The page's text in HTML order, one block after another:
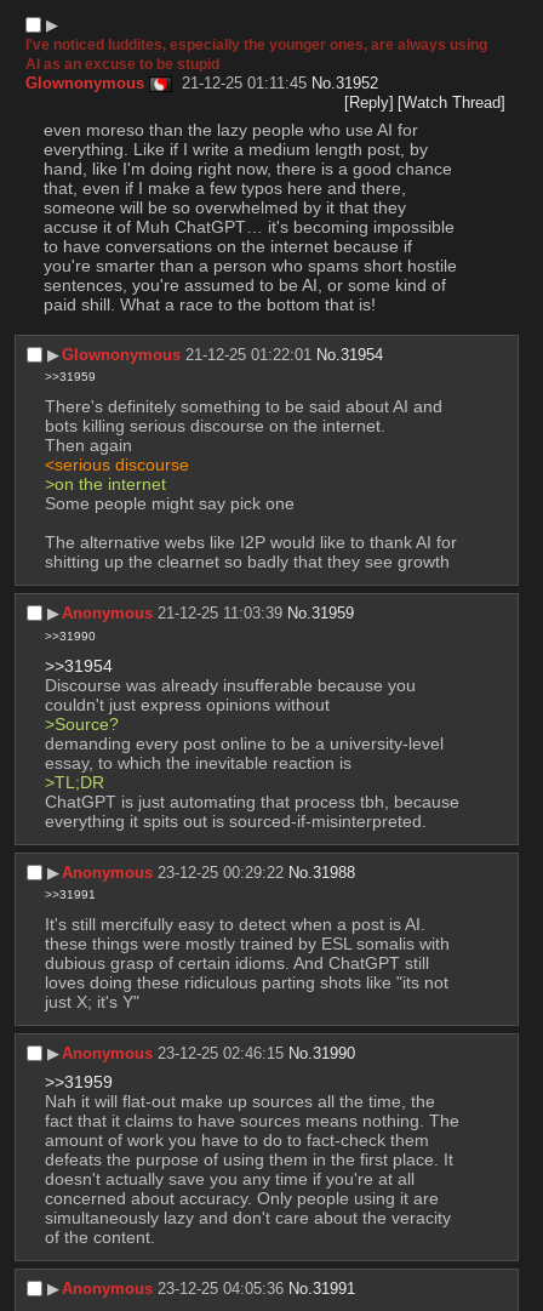
▶︎
I've noticed luddites, especially the younger ones, are always using
AI as an excuse to be stupid
Glownonymous 21-12-25 01:11:45 No.31952
[Reply] [Watch Thread]
even moreso than the lazy people who use AI for
everything. Like if I write a medium length post, by
hand, like I'm doing right now, there is a good chance
that, even if I make a few typos here and there,
someone will be so overwhelmed by it that they
accuse it of Muh ChatGPT… it's becoming impossible
to have conversations on the internet because if
you're smarter than a person who spams short hostile
sentences, you're assumed to be AI, or some kind of
paid shill. What a race to the bottom that is!
▶︎Glownonymous 21-12-25 01:22:01 No.31954
>>31959
There's definitely something to be said about AI and
bots killing serious discourse on the internet.
Then again
<serious discourse
>on the internet
Some people might say pick one
The alternative webs like I2P would like to thank AI for
shitting up the clearnet so badly that they see growth
▶︎Anonymous 21-12-25 11:03:39 No.31959
>>31990
>>31954
Discourse was already insufferable because you
couldn't just express opinions without
>Source?
demanding every post online to be a university-level
essay, to which the inevitable reaction is
>TL;DR
ChatGPT is just automating that process tbh, because
everything it spits out is sourced-if-misinterpreted.
▶︎Anonymous 23-12-25 00:29:22 No.31988
>>31991
It's still mercifully easy to detect when a post is AI.
these things were mostly trained by ESL somalis with
dubious grasp of certain idioms. And ChatGPT still
loves doing these ridiculous parting shots like "its not
just X; it's Y"
▶︎Anonymous 23-12-25 02:46:15 No.31990
>>31959
Nah it will flat-out make up sources all the time, the
fact that it claims to have sources means nothing. The
amount of work you have to do to fact-check them
defeats the purpose of using them in the first place. It
doesn't actually save you any time if you're at all
concerned about accuracy. Only people using it are
simultaneously lazy and don't care about the veracity
of the content.
▶︎Anonymous 23-12-25 04:05:36 No.31991